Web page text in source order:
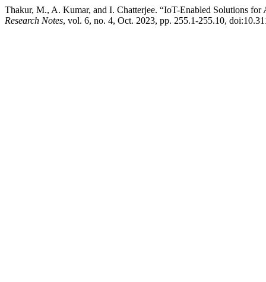
Thakur, M., A. Kumar, and I. Chatterjee. “IoT-Enabled Solutions
Research Notes, vol. 6, no. 4, Oct. 2023, pp. 255.1-255.10,